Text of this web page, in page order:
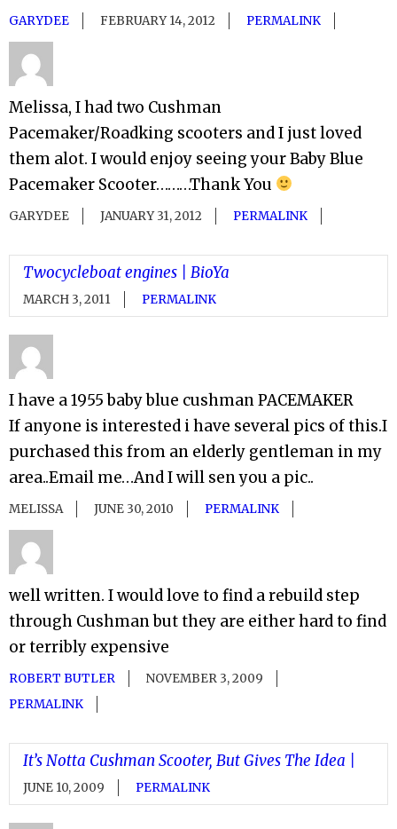
GARYDEE FEBRUARY 14, 2012 PERMALINK
Melissa, I had two Cushman
Pacemaker/Roadking scooters and I just loved
them alot. I would enjoy seeing your Baby Blue
Pacemaker Scooter………Thank You
GARYDEE JANUARY 31, 2012 PERMALINK
Twocycleboat engines | BioYa
MARCH 3, 2011 PERMALINK
I have a 1955 baby blue cushman PACEMAKER
If anyone is interested i have several pics of this.I
purchased this from an elderly gentleman in my
area..Email me…And I will sen you a pic..
MELISSA JUNE 30, 2010 PERMALINK
well written. I would love to find a rebuild step
through Cushman but they are either hard to find
or terribly expensive
ROBERT BUTLER
NOVEMBER 3, 2009
PERMALINK
It’s Notta Cushman Scooter, But Gives The Idea |
JUNE 10, 2009 PERMALINK